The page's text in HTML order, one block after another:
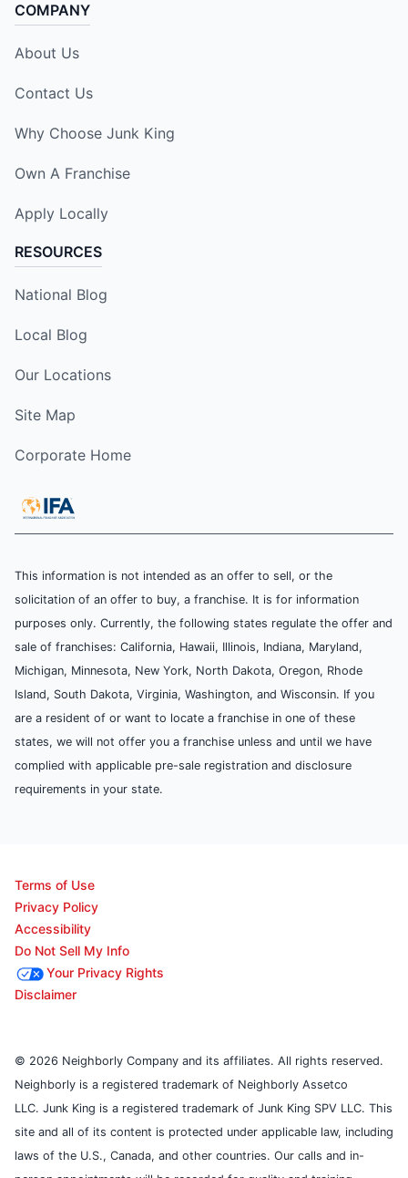
COMPANY
About Us
Contact Us
Why Choose Junk King
Own A Franchise
Apply Locally
RESOURCES
National Blog
Local Blog
Our Locations
Site Map
Corporate Home
This information is not intended as an offer to sell, or the
solicitation of an offer to buy, a franchise. It is for information
purposes only. Currently, the following states regulate the offer and
sale of franchises: California, Hawaii, Illinois, Indiana, Maryland,
Michigan, Minnesota, New York, North Dakota, Oregon, Rhode
Island, South Dakota, Virginia, Washington, and Wisconsin. If you
are a resident of or want to locate a franchise in one of these
states, we will not offer you a franchise unless and until we have
complied with applicable pre-sale registration and disclosure
requirements in your state.
Terms of Use
Privacy Policy
Accessibility
Do Not Sell My Info
Your Privacy Rights
Disclaimer
© 2026 Neighborly Company and its affiliates. All rights reserved.
Neighborly is a registered trademark of Neighborly Assetco
LLC. Junk King is a registered trademark of Junk King SPV LLC. This
site and all of its content is protected under applicable law, including
laws of the U.S., Canada, and other countries. Our calls and in-